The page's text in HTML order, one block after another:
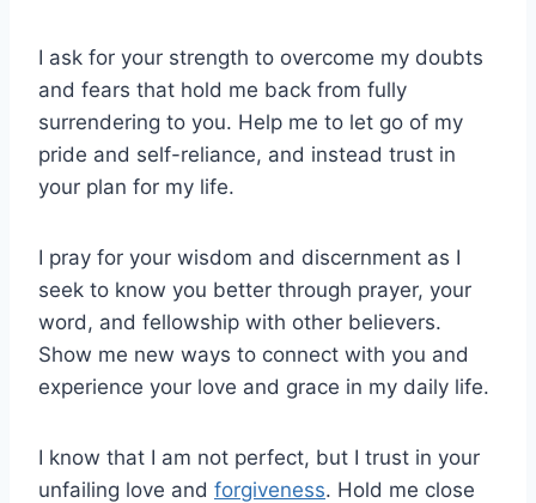
I ask for your strength to overcome my doubts
and fears that hold me back from fully
surrendering to you. Help me to let go of my
pride and self-reliance, and instead trust in
your plan for my life.
I pray for your wisdom and discernment as I
seek to know you better through prayer, your
word, and fellowship with other believers.
Show me new ways to connect with you and
experience your love and grace in my daily life.
I know that I am not perfect, but I trust in your
unfailing love and forgiveness. Hold me close